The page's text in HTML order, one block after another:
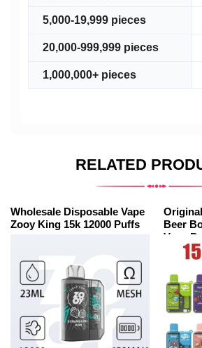
5,000-19,999 pieces
20,000-999,999 pieces
1,000,000+ pieces
RELATED
Wholesale Disposable Vape
Zooy King 15k 12000 Puffs
Beer
Vape